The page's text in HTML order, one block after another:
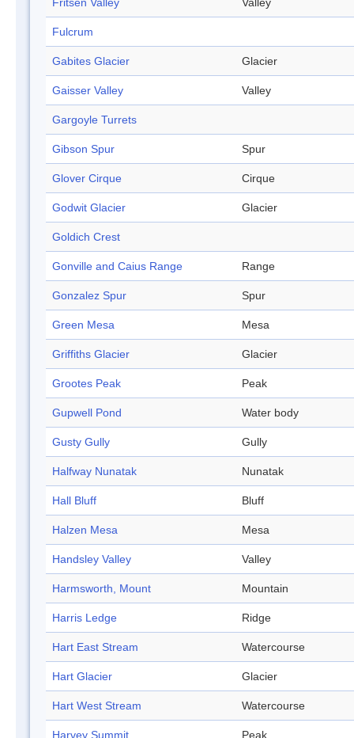
Fritsen Valley Valley
Fulcrum
Gabites Glacier Glacier
Gaisser Valley Valley
Gargoyle Turrets
Gibson Spur Spur
Glover Cirque Cirque
Godwit Glacier Glacier
Goldich Crest
Gonville and Caius Range Range
Gonzalez Spur Spur
Green Mesa Mesa
Griffiths Glacier Glacier
Grootes Peak Peak
Gupwell Pond Water body
Gusty Gully Gully
Halfway Nunatak Nunatak
Hall Bluff Bluff
Halzen Mesa Mesa
Handsley Valley Valley
Harmsworth, Mount Mountain
Harris Ledge Ridge
Hart East Stream Watercourse
Hart Glacier Glacier
Hart West Stream Watercourse
Harvey Summit Peak